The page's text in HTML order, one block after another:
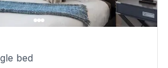
bed